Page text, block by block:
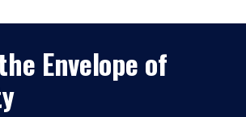
Envelope of